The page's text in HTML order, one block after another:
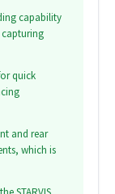
capability
quick
and rear
which is